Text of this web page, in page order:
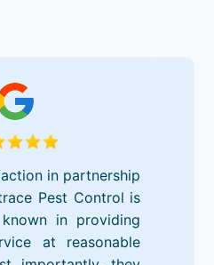
in partnership
Pest Control is
in providing
at reasonable